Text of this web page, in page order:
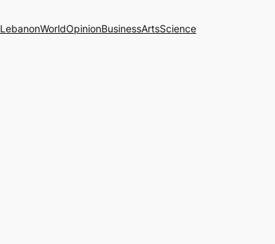
LebanonWorldOpinionBusinessArtsScience